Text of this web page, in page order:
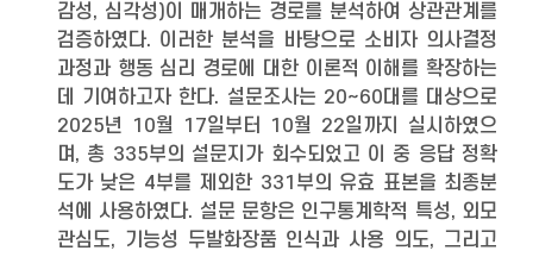
감성, 심각성)이 매개하는 경로를 분석하여 상관관계를
검증하였다. 이러한 분석을 바탕으로 소비자 의사결정
과정과 행동 심리 경로에 대한 이론적 이해를 확장하는
데 기여하고자 한다. 설문조사는 20~60대를 대상으로
2025년 10월 17일부터 10월 22일까지 실시하였으
며, 총 335부의 설문지가 회수되었고 이 중 응답 정확
도가 낮은 4부를 제외한 331부의 유효 표본을 최종분
석에 사용하였다. 설문 문항은 인구통계학적 특성, 외모
관심도, 기능성 두발화장품 인식과 사용 의도, 그리고